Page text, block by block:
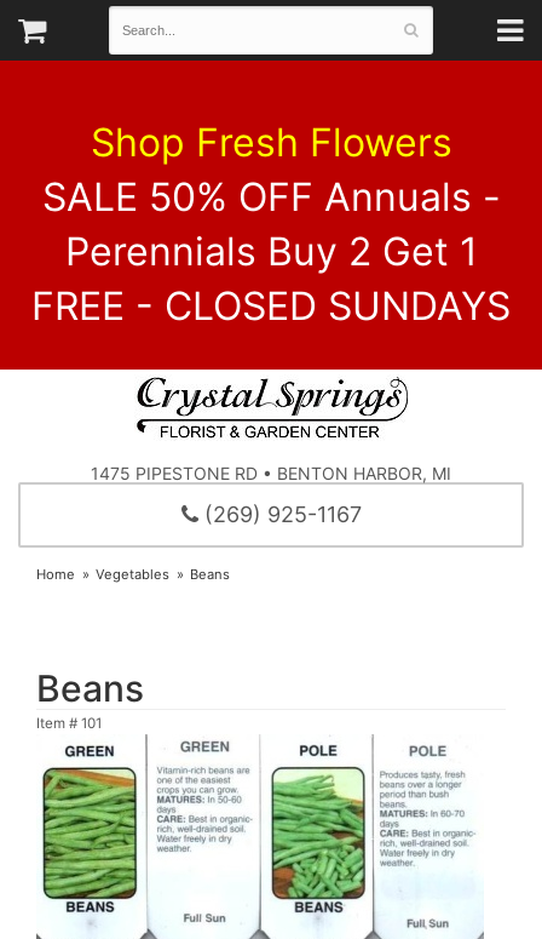
Shop Fresh Flowers
SALE 50% OFF Annuals -
Perennials Buy 2 Get 1
FREE - CLOSED SUNDAYS
1475 PIPESTONE RD • BENTON HARBOR, MI
(269) 925-1167
Home Vegetables Beans
Beans
Item # 101